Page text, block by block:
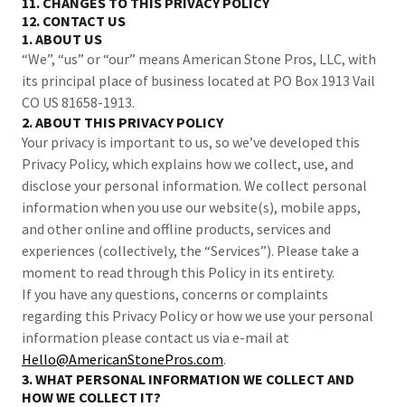
12. CONTACT US
1. ABOUT US
“We”, “us” or “our” means American Stone Pros, LLC, with
its principal place of business located at PO Box 1913 Vail
CO US 81658-1913.
2. ABOUT THIS PRIVACY POLICY
Your privacy is important to us, so we’ve developed this
Privacy Policy, which explains how we collect, use, and
disclose your personal information. We collect personal
information when you use our website(s), mobile apps,
and other online and offline products, services and
experiences (collectively, the “Services”). Please take a
moment to read through this Policy in its entirety.
If you have any questions, concerns or complaints
regarding this Privacy Policy or how we use your personal
information please contact us via e-mail at
Hello@AmericanStonePros.com.
3. WHAT PERSONAL INFORMATION WE COLLECT AND
HOW WE COLLECT IT?